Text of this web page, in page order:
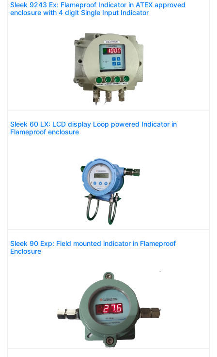
Sleek 9243 Ex: Flameproof Indicator in ATEX approved
enclosure with 4 digit Single Input Indicator
Sleek 60 LX: LCD display Loop powered Indicator in
Flameproof enclosure
Sleek 90 Exp: Field mounted indicator in Flameproof
Enclosure